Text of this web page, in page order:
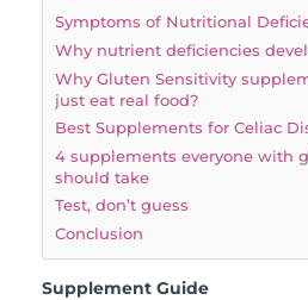
Symptoms of Nutritional
Why nutrient deficiencies
Why Gluten Sensitivity
just eat real food?
Best Supplements for Celiac
4 supplements everyone with
should take
Test, don’t guess
Conclusion
Supplement Guide